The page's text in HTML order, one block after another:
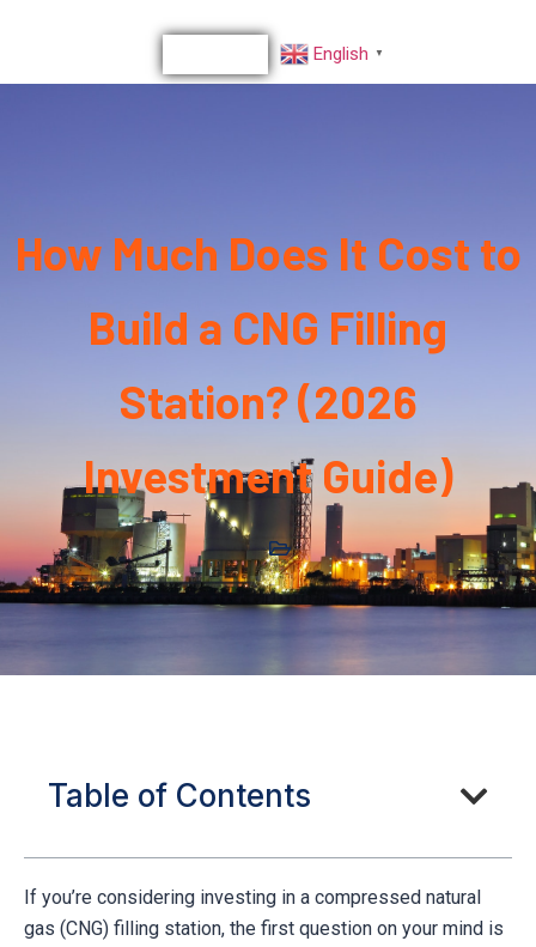
English ▼
How Much Does It Cost to
Build a CNG Filling
Station? (2026
Investment Guide)
Table of Contents
If you’re considering investing in a compressed natural
gas (CNG) filling station, the first question on your mind is